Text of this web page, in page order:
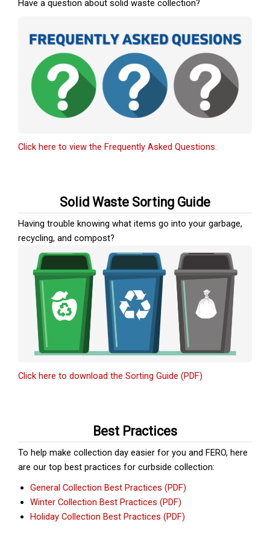
Have a question about solid waste collection?
Click here to view the Frequently Asked Questions.
Solid Waste Sorting Guide
Having trouble knowing what items go into your garbage,
recycling, and compost?
Click here to download the Sorting Guide (PDF)
Best Practices
To help make collection day easier for you and FERO, here
are our top best practices for curbside collection:
General Collection Best Practices (PDF)
Winter Collection Best Practices (PDF)
Holiday Collection Best Practices (PDF)